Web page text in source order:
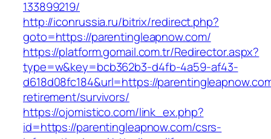
133899219/
http://iconrussia.ru/bitrix/redirect.php?
goto=https://parentingleapnow.com/
https://platform.gomail.com.tr/Redirector.aspx?
type=w&key=bcb362b3-d4fb-4a59-af43-
d618d08fc184&url=https://
retirement/survivors/
https://ojomistico.com/link_ex.php?
id=https://parentingleapnow.com/csrs-